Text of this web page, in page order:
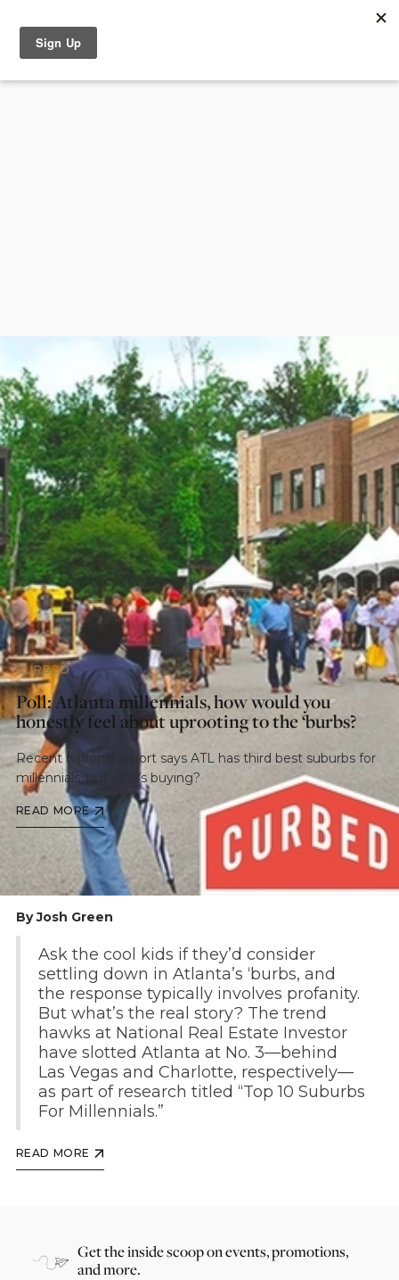
CURBED
Poll: Atlanta millennials, how would you
honestly feel about uprooting to the ‘burbs?
Recent national report says ATL has third best suburbs for
millennials, but who’s buying?
READ MORE
By Josh Green
Ask the cool kids if they’d consider
settling down in Atlanta’s ‘burbs, and
the response typically involves profanity.
But what’s the real story? The trend
hawks at National Real Estate Investor
have slotted Atlanta at No. 3—behind
Las Vegas and Charlotte, respectively—
as part of research titled “Top 10 Suburbs
For Millennials.”
READ MORE
Get the inside scoop on events, promotions,
and more.